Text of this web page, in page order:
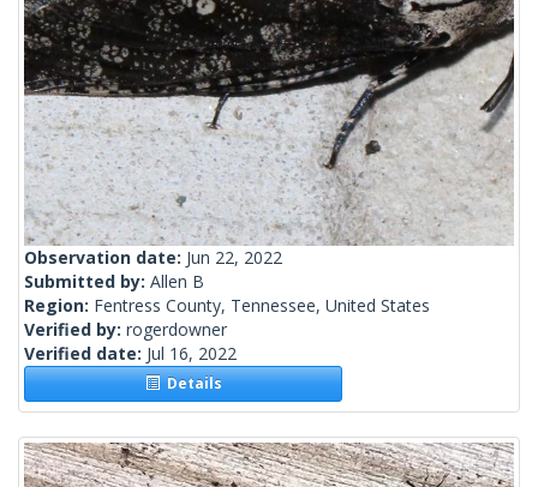
Observation date: Jun 22, 2022
Submitted by: Allen B
Region: Fentress County, Tennessee, United States
Verified by: rogerdowner
Verified date: Jul 16, 2022
Details